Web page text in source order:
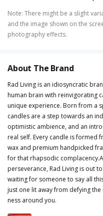
Note: There might be a slight
and the image shown on the
photography effects.
About The Brand
Rad Living is an idiosyncratic
human brain with reinvigorating
unique experience. Born from a
candles are a step towards an
optimistic ambience, and an
real self. Every candle is formed
wax and premium handpicked
for that rhapsodic
perseverance, Rad Living is out
waiting for someone to say all
just one lit away from defying
ness around you.